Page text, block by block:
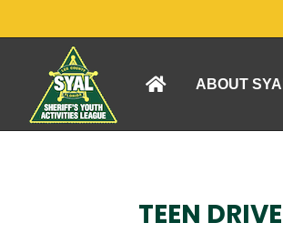
to
ABOUT
TEEN